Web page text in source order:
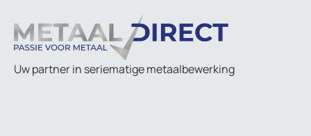
Uw partner in seriematige metaalbewerking